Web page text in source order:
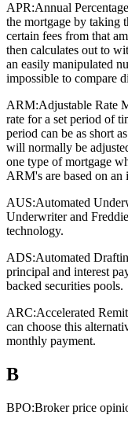
APR:Annual
the mortgage by taking
certain fees from that
then calculates out to
an easily manipulated
impossible to compare
ARM:Adjustable Rate
rate for a set period of
period can be as short
will normally be
one type of mortgage
ARM's are based on an
AUS:Automated
Underwriter and
technology.
ADS:Automated
principal and interest
backed securities pools.
ARC:Accelerated
can choose this
monthly payment.
B
BPO:Broker price